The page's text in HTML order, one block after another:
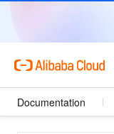
Documentation